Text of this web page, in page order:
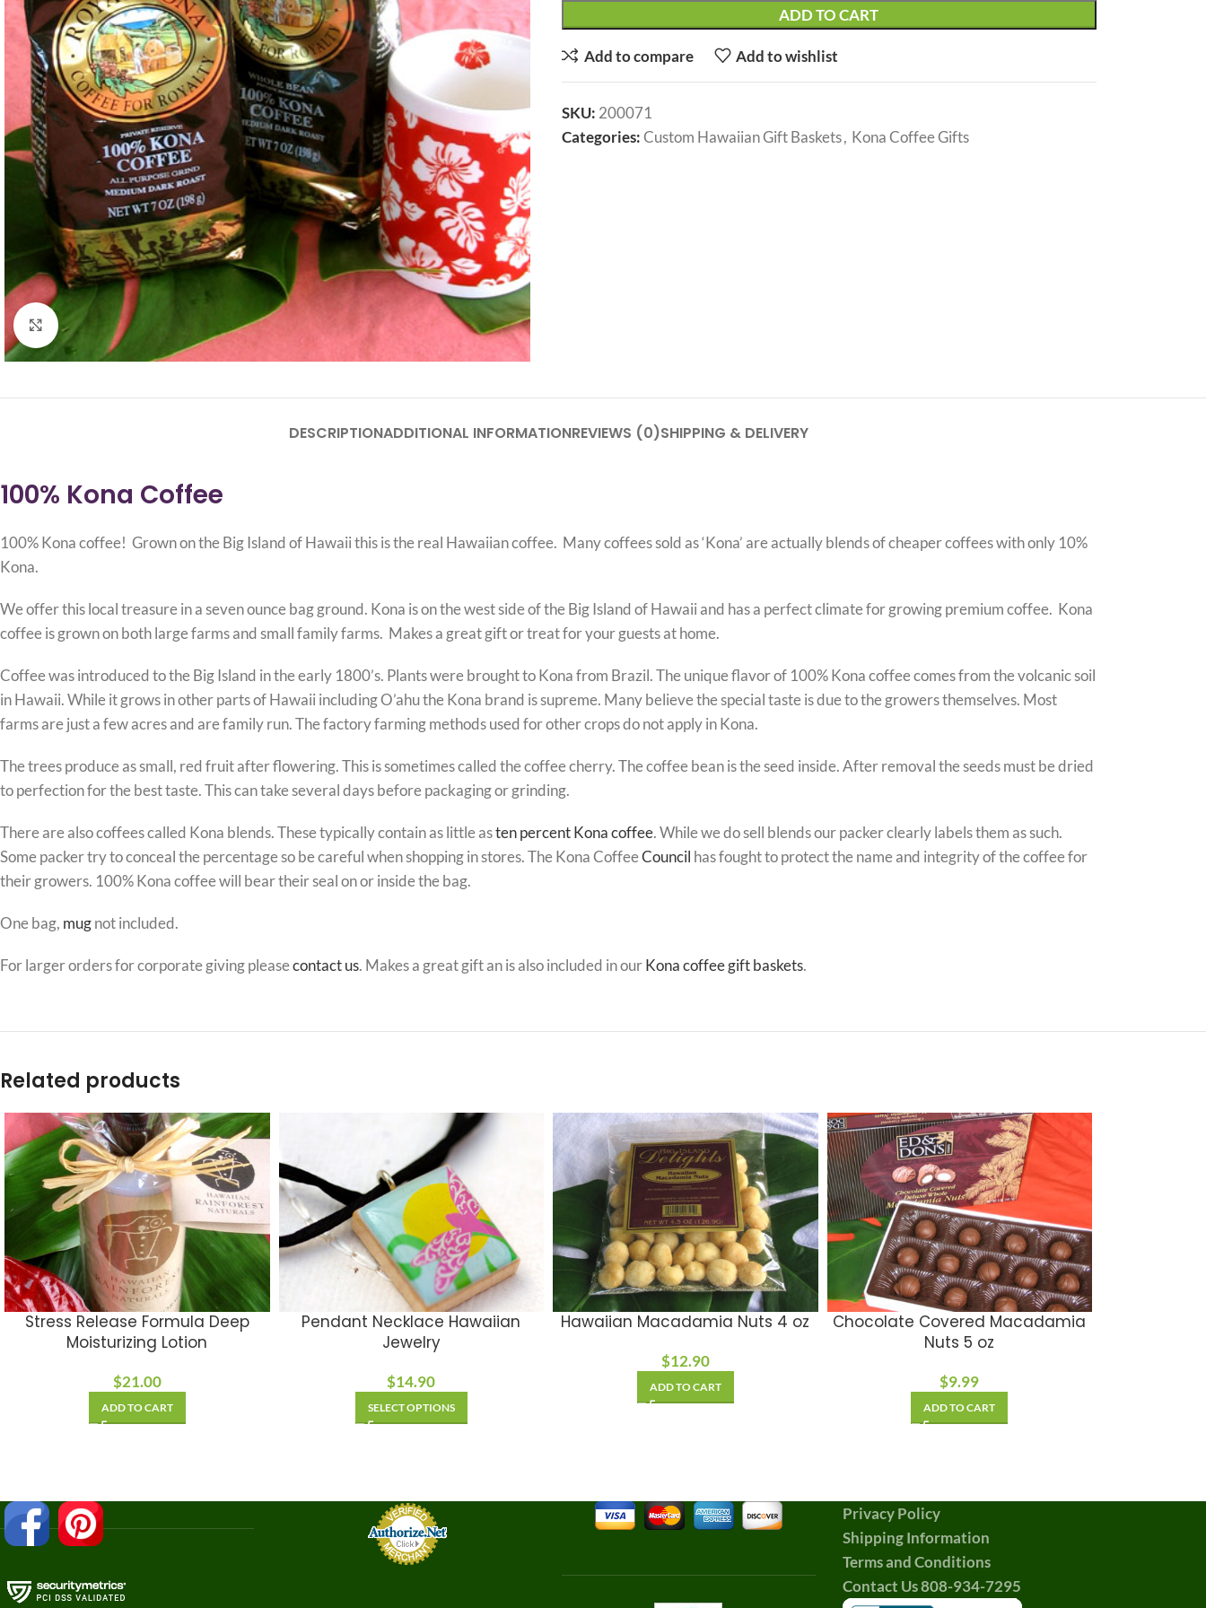
Click to enlarge
ADD TO CART
Add to compare Add to wishlist
SKU: 200071
Categories:Custom Hawaiian Gift Baskets, Kona Coffee Gifts
DESCRIPTIONADDITIONAL INFORMATIONREVIEWS (0)SHIPPING & DELIVERY
100% Kona Coffee
100% Kona coffee! Grown on the Big Island of Hawaii this is the real Hawaiian coffee. Many coffees sold as ‘Kona’ are actually blends of cheaper coffees with only 10%
Kona.
We offer this local treasure in a seven ounce bag ground. Kona is on the west side of the Big Island of Hawaii and has a perfect climate for growing premium coffee. Kona
coffee is grown on both large farms and small family farms. Makes a great gift or treat for your guests at home.
Coffee was introduced to the Big Island in the early 1800’s. Plants were brought to Kona from Brazil. The unique flavor of 100% Kona coffee comes from the volcanic soil
in Hawaii. While it grows in other parts of Hawaii including O’ahu the Kona brand is supreme. Many believe the special taste is due to the growers themselves. Most
farms are just a few acres and are family run. The factory farming methods used for other crops do not apply in Kona.
The trees produce as small, red fruit after flowering. This is sometimes called the coffee cherry. The coffee bean is the seed inside. After removal the seeds must be dried
to perfection for the best taste. This can take several days before packaging or grinding.
There are also coffees called Kona blends. These typically contain as little asten percent Kona coffee. While we do sell blends our packer clearly labels them as such.
Some packer try to conceal the percentage so be careful when shopping in stores. The Kona CoffeeCouncil has fought to protect the name and integrity of the coffee for
their growers. 100% Kona coffee will bear their seal on or inside the bag.
One bag, mugnot included.
For larger orders for corporate giving pleasecontact us. Makes a great gift an is also included in ourKona coffee gift baskets.
Related products
Stress Release Formula Deep
Moisturizing Lotion
$21.00
ADD TO CART
Pendant Necklace Hawaiian
Jewelry
$14.90
SELECT OPTIONS
Hawaiian Macadamia Nuts 4 oz
$12.90
ADD TO CART
Chocolate Covered Macadamia
Nuts 5 oz
$9.99
ADD TO CART
Privacy Policy
Shipping Information
Terms and Conditions
Contact Us 808-934-7295